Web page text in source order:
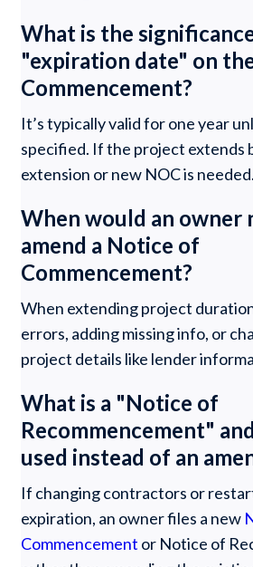
What is the
"expiration date" on
Commencement?
It’s typically valid for one year
specified. If the project extends
extension or new NOC is needed.
When would an owner
amend a Notice of
Commencement?
When extending project
errors, adding missing info, or
project details like lender
What is a "Notice of
Recommencement"
used instead of an
If changing contractors or
expiration, an owner files a new
Commencement or Notice of